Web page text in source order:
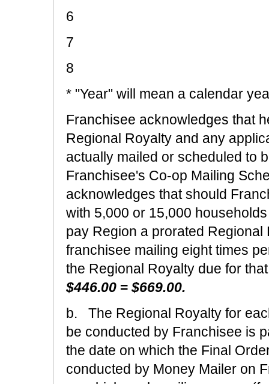
6
7
8
* "Year" will mean a calendar
Franchisee acknowledges that
Regional Royalty and any
actually mailed or scheduled to
Franchisee's Co-op Mailing
acknowledges that should
with 5,000 or 15,000
pay Region a prorated
franchisee mailing eight times
the Regional Royalty due for
$446.00 = $669.00.
b. The Regional Royalty for
be conducted by Franchisee is
the date on which the Final
conducted by Money Mailer on